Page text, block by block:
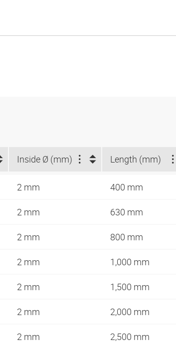
Inside Ø (mm) Length (mm)
2 mm 400 mm
2 mm 630 mm
2 mm 800 mm
2 mm 1,000 mm
2 mm 1,500 mm
2 mm 2,000 mm
2 mm 2,500 mm